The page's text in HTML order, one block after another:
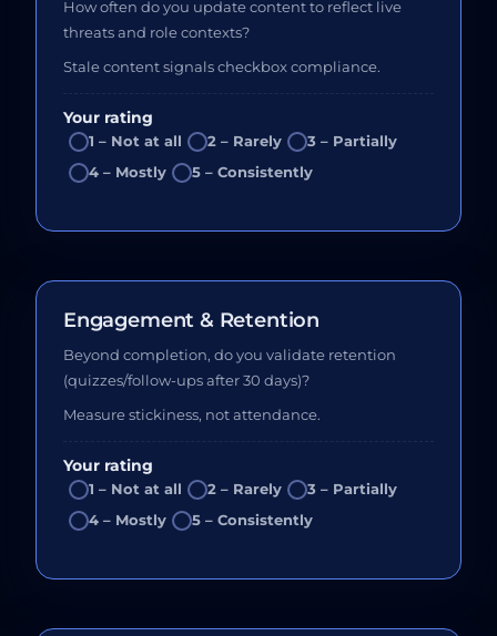
How often do you update content to reflect live
threats and role contexts?
Stale content signals checkbox compliance.
Your rating
1 – Not at all 2 – Rarely
3 – Partially
4 – Mostly
5 – Consistently
Engagement & Retention
Beyond completion, do you validate retention
(quizzes/follow-ups after 30 days)?
Measure stickiness, not attendance.
Your rating
1 – Not at all 2 – Rarely
3 – Partially
4 – Mostly
5 – Consistently